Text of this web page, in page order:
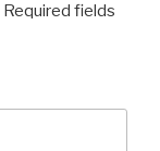
Required fields